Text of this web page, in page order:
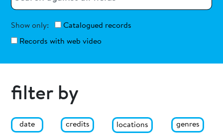
Show only:
Catalogued records
Records with web video
filter by
date credits locations genres